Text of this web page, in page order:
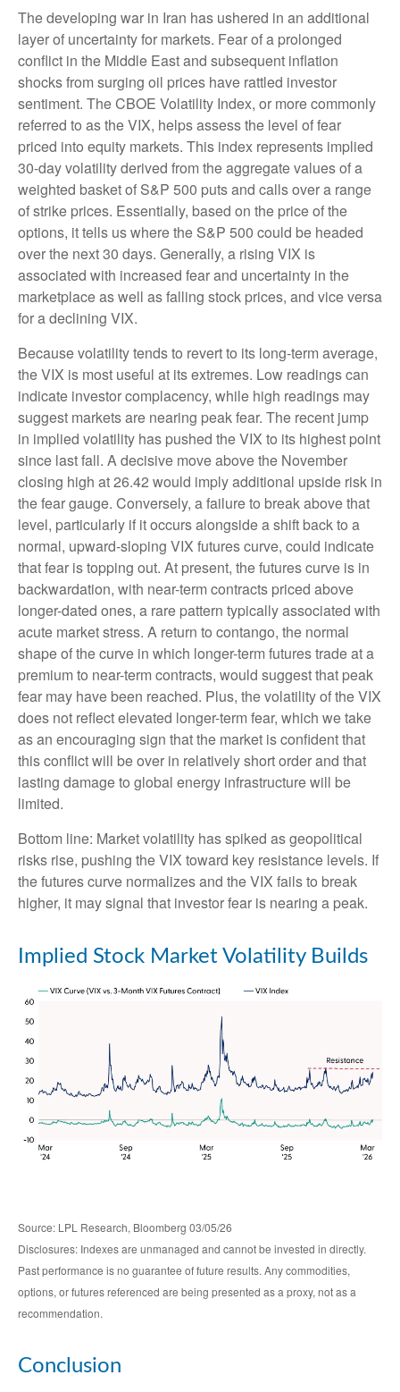
The developing war in Iran has ushered in an additional
layer of uncertainty for markets. Fear of a prolonged
conflict in the Middle East and subsequent inflation
shocks from surging oil prices have rattled investor
sentiment. The CBOE Volatility Index, or more commonly
referred to as the VIX, helps assess the level of fear
priced into equity markets. This index represents implied
30-day volatility derived from the aggregate values of a
weighted basket of S&P 500 puts and calls over a range
of strike prices. Essentially, based on the price of the
options, it tells us where the S&P 500 could be headed
over the next 30 days. Generally, a rising VIX is
associated with increased fear and uncertainty in the
marketplace as well as falling stock prices, and vice versa
for a declining VIX.
Because volatility tends to revert to its long-term average,
the VIX is most useful at its extremes. Low readings can
indicate investor complacency, while high readings may
suggest markets are nearing peak fear. The recent jump
in implied volatility has pushed the VIX to its highest point
since last fall. A decisive move above the November
closing high at 26.42 would imply additional upside risk in
the fear gauge. Conversely, a failure to break above that
level, particularly if it occurs alongside a shift back to a
normal, upward-sloping VIX futures curve, could indicate
that fear is topping out. At present, the futures curve is in
backwardation, with near-term contracts priced above
longer-dated ones, a rare pattern typically associated with
acute market stress. A return to contango, the normal
shape of the curve in which longer-term futures trade at a
premium to near-term contracts, would suggest that peak
fear may have been reached. Plus, the volatility of the VIX
does not reflect elevated longer-term fear, which we take
as an encouraging sign that the market is confident that
this conflict will be over in relatively short order and that
lasting damage to global energy infrastructure will be
limited.
Bottom line: Market volatility has spiked as geopolitical
risks rise, pushing the VIX toward key resistance levels. If
the futures curve normalizes and the VIX fails to break
higher, it may signal that investor fear is nearing a peak.
Implied Stock Market Volatility Builds
Source: LPL Research, Bloomberg 03/05/26
Disclosures: Indexes are unmanaged and cannot be invested in directly.
Past performance is no guarantee of future results. Any commodities,
options, or futures referenced are being presented as a proxy, not as a
recommendation.
Conclusion